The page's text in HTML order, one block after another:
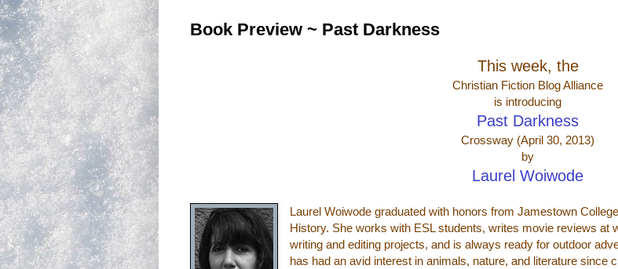
Book Preview ~ Past Darkness
This week, the
Christian Fiction Blog Alliance
is introducing
Past Darkness
Crossway (April 30, 2013)
by
Laurel Woiwode
Laurel Woiwode graduated with honors from Jamestown
History. She works with ESL students, writes movie reviews at
writing and editing projects, and is always ready for outdoor
has had an avid interest in animals, nature, and literature since